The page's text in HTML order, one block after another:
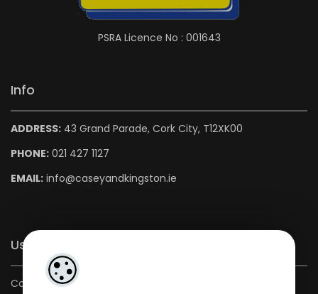
PSRA Licence No : 001643
Info
ADDRESS: 43 Grand Parade, Cork City, T12XK00
PHONE: 021 427 1127
EMAIL: info@caseyandkingston.ie
Useful Links
Contact us